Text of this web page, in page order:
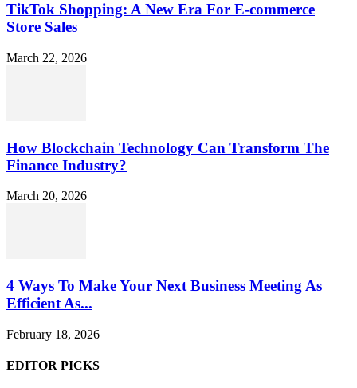
TikTok Shopping: A New Era For E-commerce
Store Sales
March 22, 2026
How Blockchain Technology Can Transform The
Finance Industry?
March 20, 2026
4 Ways To Make Your Next Business Meeting As
Efficient As...
February 18, 2026
EDITOR PICKS